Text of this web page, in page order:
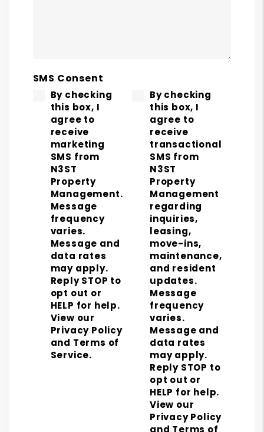
SMS Consent
By checking
this box, I
agree to
receive
marketing
SMS from
N3ST
Property
Management.
Message
frequency
varies.
Message and
data rates
may apply.
Reply STOP to
opt out or
HELP for help.
View our
Privacy Policy
and Terms of
Service.
By checking
this box, I
agree to
receive
transactional
SMS from
N3ST
Property
Management
regarding
inquiries,
leasing,
move-ins,
maintenance,
and resident
updates.
Message
frequency
varies.
Message and
data rates
may apply.
Reply STOP to
opt out or
HELP for help.
View our
Privacy Policy
and Terms of